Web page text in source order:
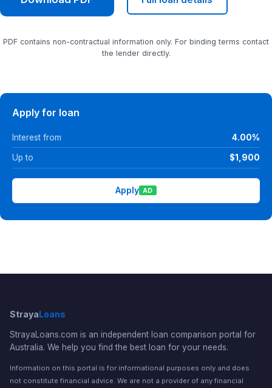
PDF contains non-contractual information only. For binding terms contact
the lender directly.
Apply for loan
Interest from 4.00%
Up to $1,900
Apply AD
StrayaLoans
StrayaLoans.com is an independent loan comparison portal for
Australia. We help you find the best loan for your needs.
Information on this portal is for informational purposes only and does
not constitute financial advice. We are not a provider of any financial